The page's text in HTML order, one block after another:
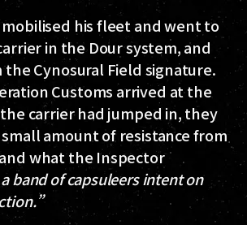
his fleet and went to
in the Dour system, and
Cynosural Field signature.
Customs arrived at the
carrier had jumped in, they
amount of resistance from
what the Inspector
a band of capsuleers intent on